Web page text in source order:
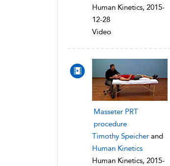
Human Kinetics, 2015-
12-28
Video
Masseter PRT
procedure
Timothy Speicher and
Human Kinetics
Human Kinetics, 2015-